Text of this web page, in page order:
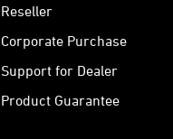
Reseller
Corporate Purchase
Support for Dealer
Product Guarantee